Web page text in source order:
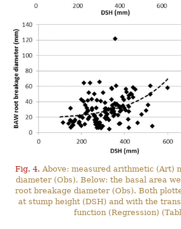
Fig. 4. Above: measured arithmetic (Art)
diameter (Obs). Below: the basal area
root breakage diameter (Obs). Both
at stump height (DSH) and with the
function (Regression)